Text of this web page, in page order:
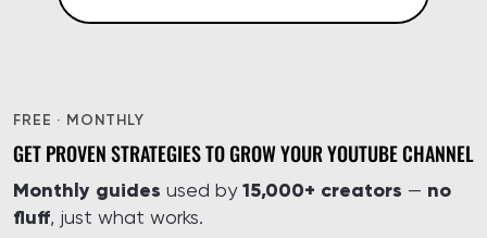
FREE · MONTHLY
GET PROVEN STRATEGIES TO GROW YOUR YOUTUBE CHANNEL
Monthly guides used by15,000+ creators — no
fluff, just what works.